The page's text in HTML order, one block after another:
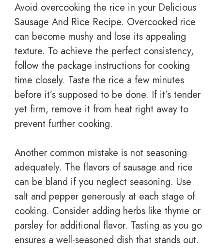
Avoid overcooking the rice in your Delicious
Sausage And Rice Recipe. Overcooked rice
can become mushy and lose its appealing
texture. To achieve the perfect consistency,
follow the package instructions for cooking
time closely. Taste the rice a few minutes
before it’s supposed to be done. If it’s tender
yet firm, remove it from heat right away to
prevent further cooking.
Another common mistake is not seasoning
adequately. The flavors of sausage and rice
can be bland if you neglect seasoning. Use
salt and pepper generously at each stage of
cooking. Consider adding herbs like thyme or
parsley for additional flavor. Tasting as you go
ensures a well-seasoned dish that stands out.